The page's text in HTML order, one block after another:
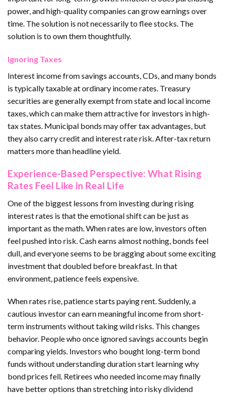
power, and high-quality companies can grow earnings over
time. The solution is not necessarily to flee stocks. The
solution is to own them thoughtfully.
Ignoring Taxes
Interest income from savings accounts, CDs, and many bonds
is typically taxable at ordinary income rates. Treasury
securities are generally exempt from state and local income
taxes, which can make them attractive for investors in high-
tax states. Municipal bonds may offer tax advantages, but
they also carry credit and interest rate risk. After-tax return
matters more than headline yield.
Experience-Based Perspective: What Rising
Rates Feel Like in Real Life
One of the biggest lessons from investing during rising
interest rates is that the emotional shift can be just as
important as the math. When rates are low, investors often
feel pushed into risk. Cash earns almost nothing, bonds feel
dull, and everyone seems to be bragging about some exciting
investment that doubled before breakfast. In that
environment, patience feels expensive.
When rates rise, patience starts paying rent. Suddenly, a
cautious investor can earn meaningful income from short-
term instruments without taking wild risks. This changes
behavior. People who once ignored savings accounts begin
comparing yields. Investors who bought long-term bond
funds without understanding duration start learning why
bond prices fell. Retirees who needed income may finally
have better options than stretching into risky dividend